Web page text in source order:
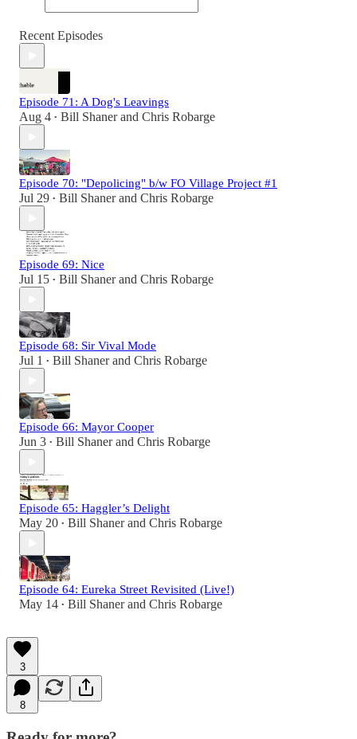
Recent Episodes
Episode 71: A Dog's Leavings
Aug 4 • Bill Shanerand Chris Robarge
Episode 70: "Depolicing" b/w FO Village Project #1
Jul 29 • Bill Shanerand Chris Robarge
Episode 69: Nice
Jul 15 • Bill Shanerand Chris Robarge
Episode 68: Sir Vival Mode
Jul 1 • Bill Shanerand Chris Robarge
Episode 66: Mayor Cooper
Jun 3 • Bill Shanerand Chris Robarge
Episode 65: Haggler’s Delight
May 20 • Bill Shanerand Chris Robarge
Episode 64: Eureka Street Revisited (Live!)
May 14 • Bill Shanerand Chris Robarge
3
8